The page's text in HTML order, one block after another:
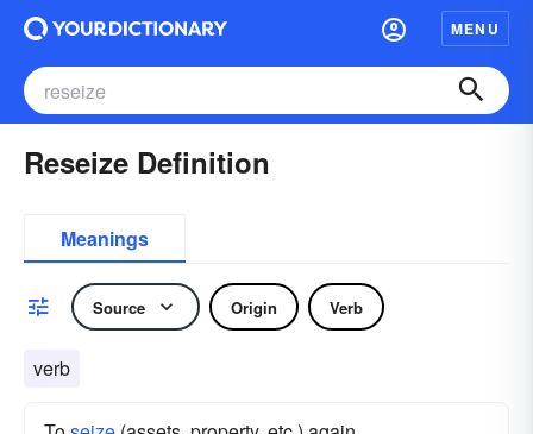
MENU
Reseize Definition
Meanings
Source Origin Verb
verb